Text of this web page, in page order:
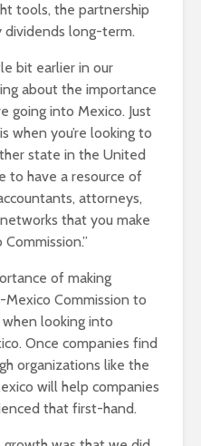
tools, the partnership
dividends long-term.
bit earlier in our
about the importance
going into Mexico. Just
when you’re looking to
state in the United
to have a resource of
attorneys,
that you make
of making
Commission to
looking into
Once companies find
organizations like the
will help companies
that first-hand.